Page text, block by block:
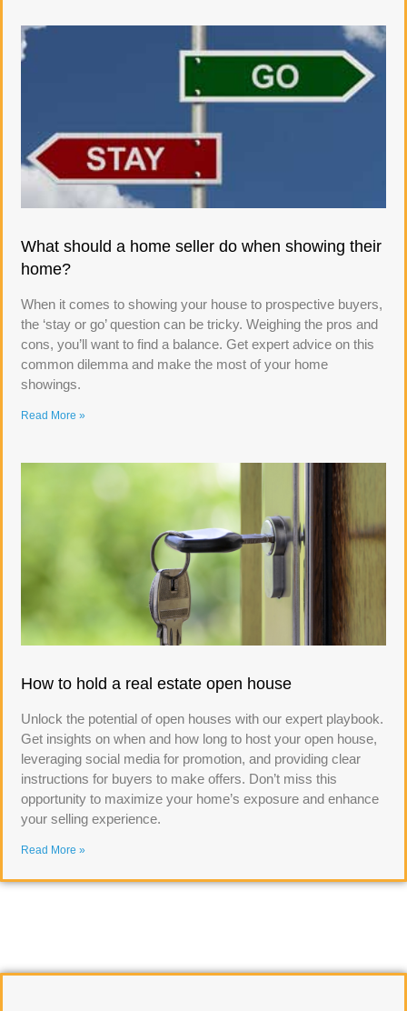
What should a home seller do when showing their
home?
When it comes to showing your house to prospective buyers,
the ‘stay or go’ question can be tricky. Weighing the pros and
cons, you’ll want to find a balance. Get expert advice on this
common dilemma and make the most of your home
showings.
Read More »
How to hold a real estate open house
Unlock the potential of open houses with our expert playbook.
Get insights on when and how long to host your open house,
leveraging social media for promotion, and providing clear
instructions for buyers to make offers. Don’t miss this
opportunity to maximize your home’s exposure and enhance
your selling experience.
Read More »